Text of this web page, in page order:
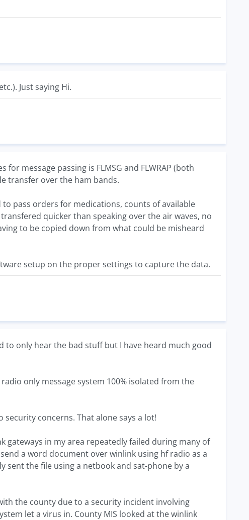
Just saying Hi.
message passing is FLMSG and FLWRAP (both
transfer over the ham bands.
pass orders for medications, counts of available
quicker than speaking over the air waves, no
to be copied down from what could be misheard
setup on the proper settings to capture the data.
to only hear the bad stuff but I have heard much good
only message system 100% isolated from the
concerns. That alone says a lot!
gateways in my area repeatedly failed during many of
a word document over winlink using hf radio as a
sent the file using a netbook and sat-phone by a
the county due to a security incident involving
let a virus in. County MIS looked at the winlink